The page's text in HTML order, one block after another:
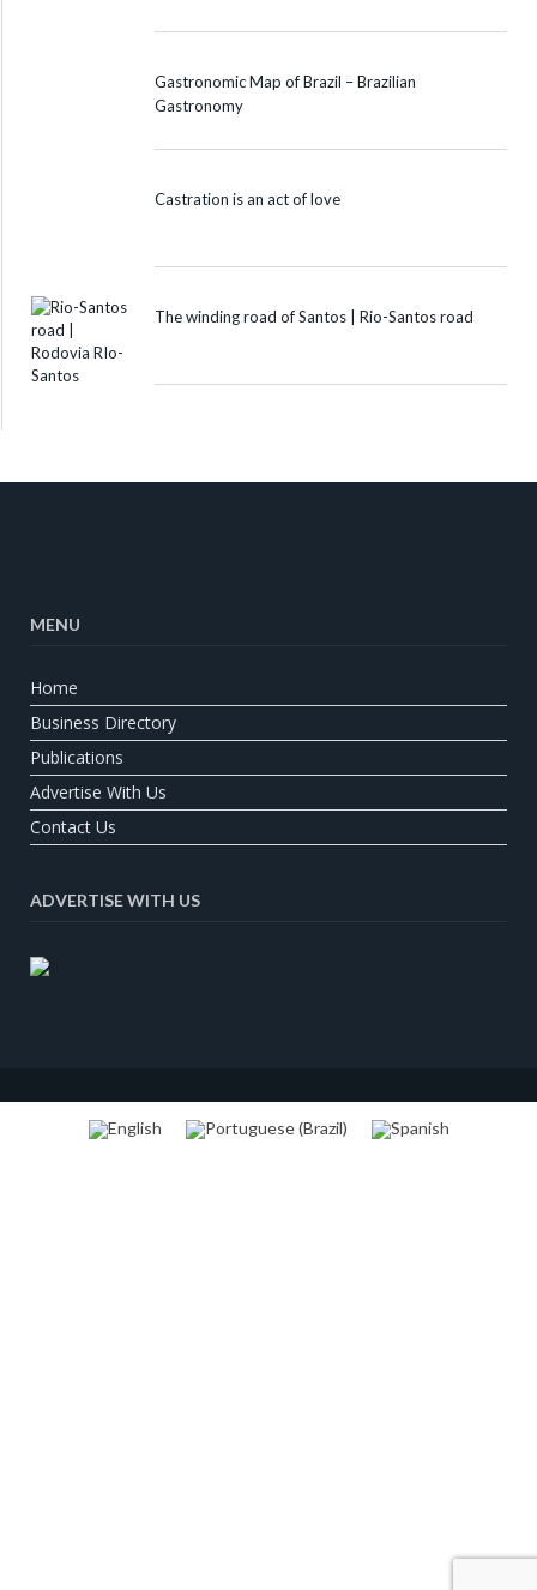
Gastronomic Map of Brazil – Brazilian
Gastronomy
Castration is an act of love
The winding road of Santos | Rio-Santos road
MENU
Home
Business Directory
Publications
Advertise With Us
Contact Us
ADVERTISE WITH US